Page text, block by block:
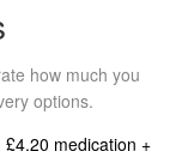
how much you
options.
£4.20 medication +